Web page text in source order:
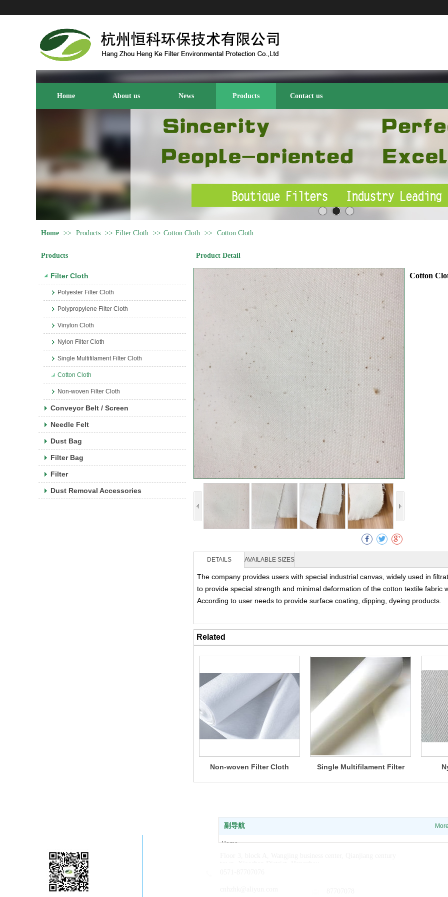
Home About us News Products Contact us
Home >> Products >> Filter Cloth >> Cotton Cloth >> Cotton Cloth
Products
Filter Cloth
Polyester Filter Cloth
Polypropylene Filter Cloth
Vinylon Cloth
Nylon Filter Cloth
Single Multifilament Filter Cloth
Cotton Cloth
Non-woven Filter Cloth
Conveyor Belt / Screen
Needle Felt
Dust Bag
Filter Bag
Filter
Dust Removal Accessories
Product Detail
Cotton
DETAILS AVAILABLE SIZES
The company provides users with special industrial canvas, widely used in
to provide special strength and minimal deformation of the cotton textile fabric
According to user needs to provide surface coating, dipping, dyeing products.
Related
Non-woven Filter Cloth
Single Multifilament Filter
副导航
Home